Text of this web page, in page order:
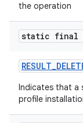
the operation
static final
Indicates that a
profile